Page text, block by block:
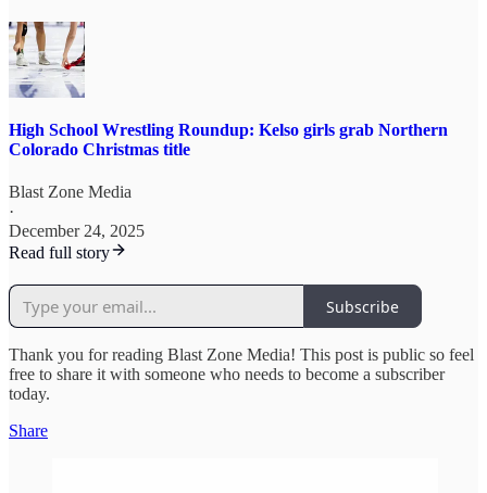
High School Wrestling Roundup: Kelso girls grab Northern
Colorado Christmas title
Blast Zone Media
·
December 24, 2025
Read full story
Subscribe
Thank you for reading Blast Zone Media! This post is public so feel
free to share it with someone who needs to become a subscriber
today.
Share